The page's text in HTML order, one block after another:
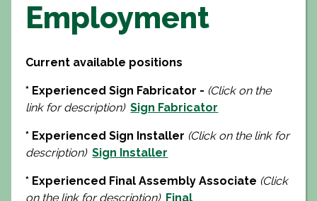
Employment
Current available positions
* Experienced Sign Fabricator - (Click on the
link for description) Sign Fabricator
* Experienced Sign Installer (Click on the link for
description) Sign Installer
* Experienced Final Assembly Associate (Click
on the link for description) Final